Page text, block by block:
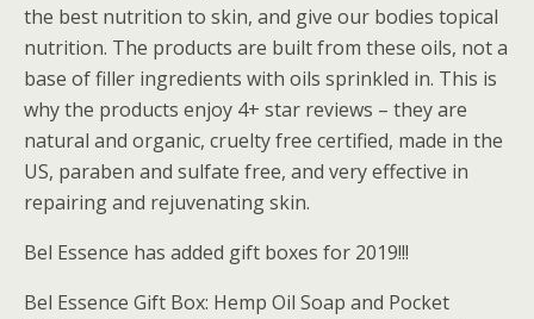
the best nutrition to skin, and give our bodies topical
nutrition. The products are built from these oils, not a
base of filler ingredients with oils sprinkled in. This is
why the products enjoy 4+ star reviews – they are
natural and organic, cruelty free certified, made in the
US, paraben and sulfate free, and very effective in
repairing and rejuvenating skin.
Bel Essence has added gift boxes for 2019!!!
Bel Essence Gift Box: Hemp Oil Soap and Pocket